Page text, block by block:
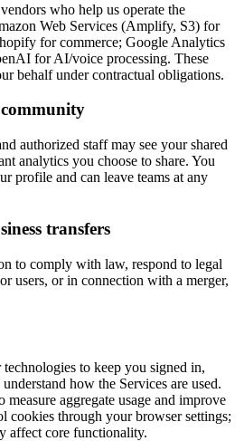
who help us operate the
Web Services (Amplify, S3) for
for commerce; Google Analytics
for AI/voice processing. These
behalf under contractual obligations.
community
authorized staff may see your shared
analytics you choose to share. You
profile and can leave teams at any
transfers
to comply with law, respond to legal
users, or in connection with a merger,
to keep you signed in,
how the Services are used.
aggregate usage and improve
cookies through your browser settings;
affect core functionality.